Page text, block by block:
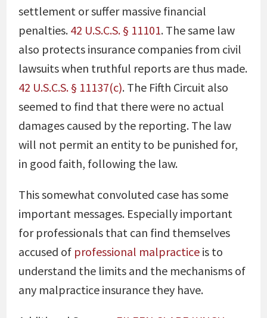
settlement or suffer massive financial
penalties. 42 U.S.C.S. § 11101. The same law
also protects insurance companies from civil
lawsuits when truthful reports are thus made.
42 U.S.C.S. § 11137(c). The Fifth Circuit also
seemed to find that there were no actual
damages caused by the reporting. The law
will not permit an entity to be punished for,
in good faith, following the law.
This somewhat convoluted case has some
important messages. Especially important
for professionals that can find themselves
accused of professional malpracticeis to
understand the limits and the mechanisms of
any malpractice insurance they have.